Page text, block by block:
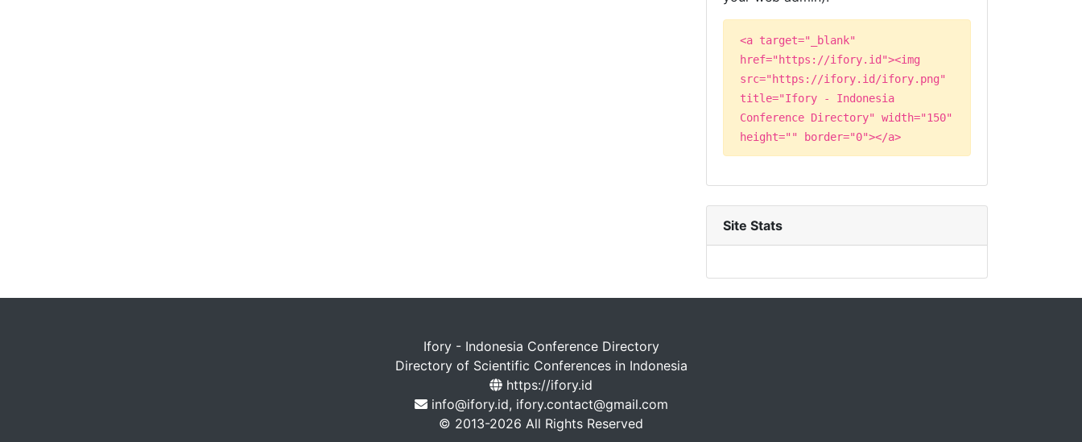
<a target="_blank"
href="https://ifory.id"><img
src="https://ifory.id/ifory.png"
title="Ifory - Indonesia
Conference Directory" width="150"
height="" border="0"></a>
Site Stats
Ifory - Indonesia Conference Directory
Directory of Scientific Conferences in Indonesia
https://ifory.id
info@ifory.id, ifory.contact@gmail.com
© 2013-2026 All Rights Reserved